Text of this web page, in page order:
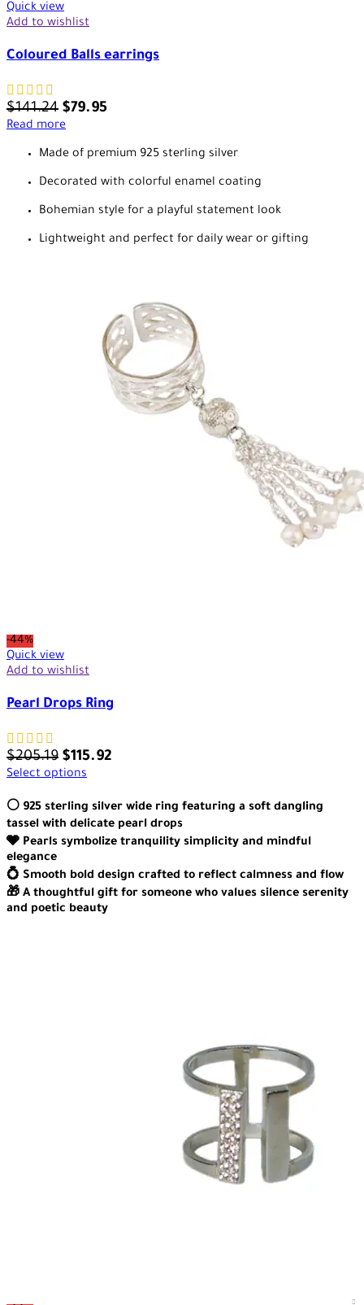
Quick view
Add to wishlist
Coloured Balls earrings
$141.24 $79.95
Read more
Made of premium 925 sterling silver
Decorated with colorful enamel coating
Bohemian style for a playful statement look
Lightweight and perfect for daily wear or gifting
-44%
Quick view
Add to wishlist
Pearl Drops Ring
$205.19 $115.92
Select options
⚪ 925 sterling silver wide ring featuring a soft dangling
tassel with delicate pearl drops
🩶 Pearls symbolize tranquility simplicity and mindful
elegance
💍 Smooth bold design crafted to reflect calmness and flow
🎁 A thoughtful gift for someone who values silence serenity
and poetic beauty